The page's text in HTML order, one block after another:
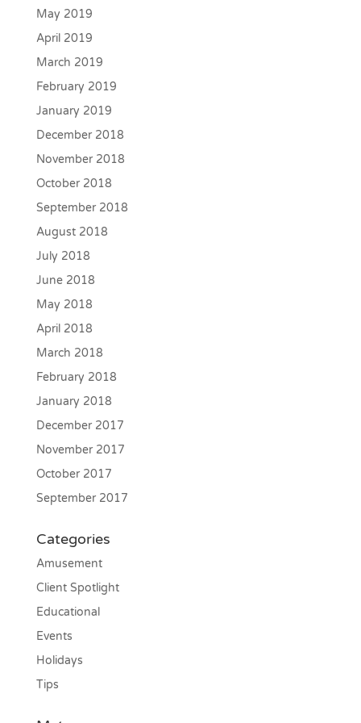
May 2019
April 2019
March 2019
February 2019
January 2019
December 2018
November 2018
October 2018
September 2018
August 2018
July 2018
June 2018
May 2018
April 2018
March 2018
February 2018
January 2018
December 2017
November 2017
October 2017
September 2017
Categories
Amusement
Client Spotlight
Educational
Events
Holidays
Tips